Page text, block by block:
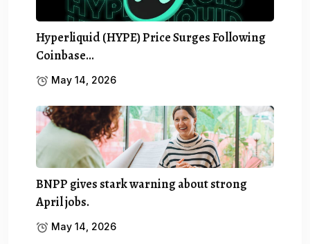
Hyperliquid (HYPE) Price Surges Following
Coinbase…
May 14, 2026
BNPP gives stark warning about strong
April jobs.
May 14, 2026